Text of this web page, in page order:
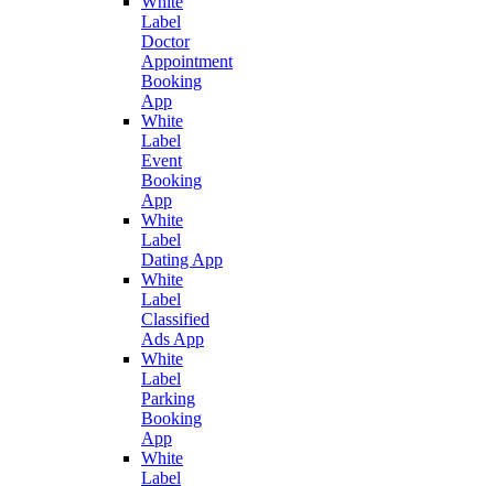
Label
Doctor
Appointment
Booking
App
White
Label
Event
Booking
App
White
Label
Dating App
White
Label
Classified
Ads App
White
Label
Parking
Booking
App
White
Label